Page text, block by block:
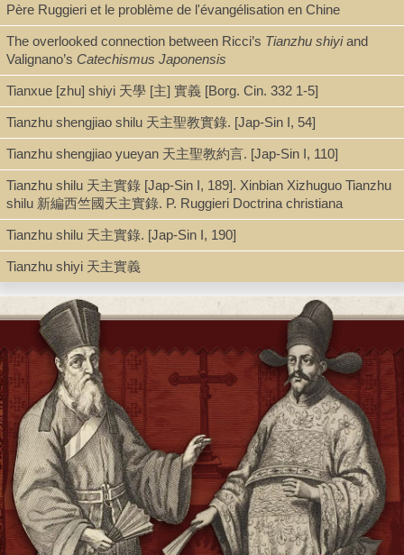
Call Number
BX1966.C4 C53 2021
Description
xiv, 105 pages : illustrations ; 21 cm + pdf
A Chinese Jesuit catechism : Giulio Aleni's four character classic 四字
Anthony E. Clark.
Includes bibliographical references and index.
Chapter1: Introduction -- Chapter 2: Translation of Wang Yinglin's
三字經 (Three Character Classic) -- 3: Chapter Translation of Giulio
Sizijingwen 四字經文 (Four Character Classic) -- Giulio Aleni's Oeuvre
Bibliography -- Index.
"This book is the first scholarly study of the famous Jesuit Chinese
children's primer, the Four Character Classic, written by Giulio Aleni
1649) while living in Fujian, China. This book also includes masterful
translations of both Wang Yinglin's (1551-1602) hallowed Confucian
Character Classic and Aleni's Chinese catechism that was published
the Qing (1644-1911). Clark's careful reading of the Four Character
Classic provides new insights into an area of the Jesuit mission in
modern China that has so far been given little attention, the
Père Ruggieri et le problème de l'évangélisation en Chine
The overlooked connection between Ricci’s Tianzhu shiyiand
Valignano’s Catechismus Japonensis
Tianxue [zhu] shiyi 天學 [主] 實義 [Borg. Cin. 332 1-5]
Tianzhu shengjiao shilu 天主聖教實錄. [Jap-Sin I, 54]
Tianzhu shengjiao yueyan 天主聖教約言. [Jap-Sin I, 110]
Tianzhu shilu 天主實錄 [Jap-Sin I, 189]. Xinbian Xizhuguo Tianzhu
shilu 新編西竺國天主實錄. P. Ruggieri Doctrina christiana
Tianzhu shilu 天主實錄. [Jap-Sin I, 190]
Tianzhu shiyi 天主實義